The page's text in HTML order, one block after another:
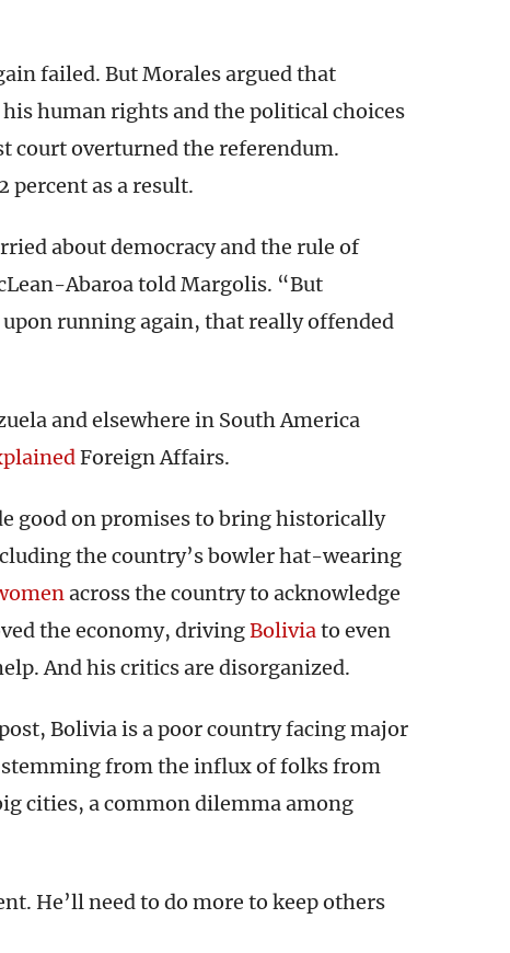
failed. But Morales argued that
human rights and the political choices
court overturned the referendum.
percent as a result.
about democracy and the rule of
Abaroa told Margolis. “But
running again, that really offended
and elsewhere in South America
Foreign Affairs.
good on promises to bring historically
the country’s bowler hat-wearing
across the country to acknowledge
the economy, drivingBoliviato even
And his critics are disorganized.
Bolivia is a poor country facing major
from the influx of folks from
cities, a common dilemma among
He’ll need to do more to keep others